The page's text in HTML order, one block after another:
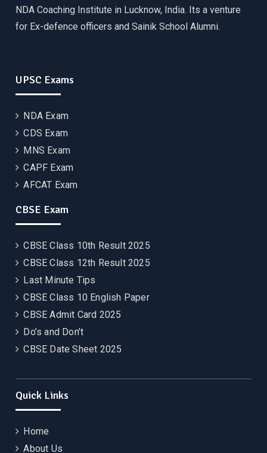
NDA Coaching Institute in Lucknow, India. Its a venture
for Ex-defence officers and Sainik School Alumni.
UPSC Exams
NDA Exam
CDS Exam
MNS Exam
CAPF Exam
AFCAT Exam
CBSE Exam
CBSE Class 10th Result 2025
CBSE Class 12th Result 2025
Last Minute Tips
CBSE Class 10 English Paper
CBSE Admit Card 2025
Do’s and Don’t
CBSE Date Sheet 2025
Quick Links
Home
About Us